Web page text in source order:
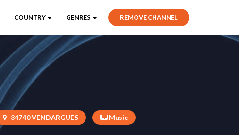
REMOVE CHANNEL
COUNTRY GENRES
34740 VENDARGUES Music